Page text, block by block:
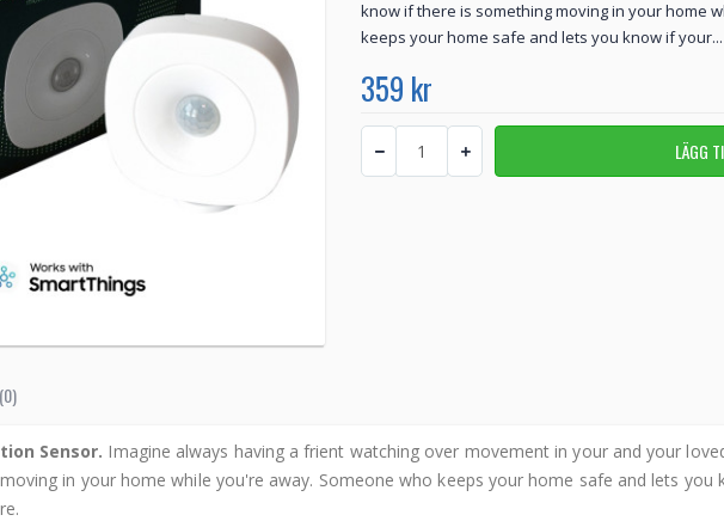
know if there is something moving in your home
keeps your home safe and lets you know if your...
359 kr
Sensor. Imagine always having a frient watching over movement in your and your
in your home while you're away. Someone who keeps your home safe and lets you